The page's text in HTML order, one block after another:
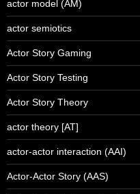
actor model (AM)
actor semiotics
Actor Story Gaming
Actor Story Testing
Actor Story Theory
actor theory [AT]
actor-actor interaction (AAI)
Actor-Actor Story (AAS)